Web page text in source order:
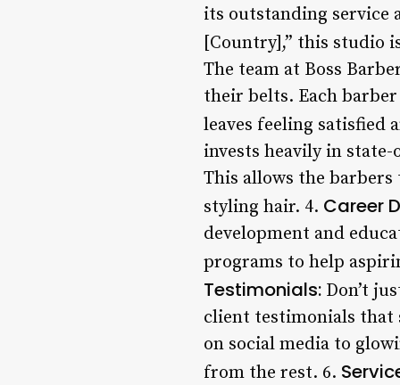
its outstanding service
[Country],” this studio
The team at Boss
their belts. Each
leaves feeling satisfied
invests heavily in
This allows the
styling hair. 4. Career
development and
programs to help
Testimonials: Don’t
client testimonials that
on social media to
from the rest. 6.